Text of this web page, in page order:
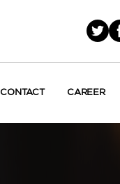
CONTACT CAREER